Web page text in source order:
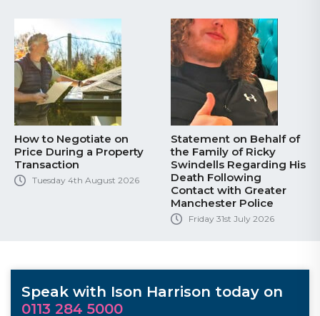
How to Negotiate on
Price During a Property
Transaction
Tuesday 4th August 2026
Statement on Behalf of
the Family of Ricky
Swindells Regarding His
Death Following
Contact with Greater
Manchester Police
Friday 31st July 2026
Speak with Ison Harrison today on
0113 284 5000